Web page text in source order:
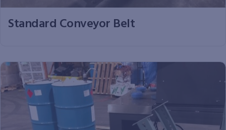
Standard Conveyor Belt